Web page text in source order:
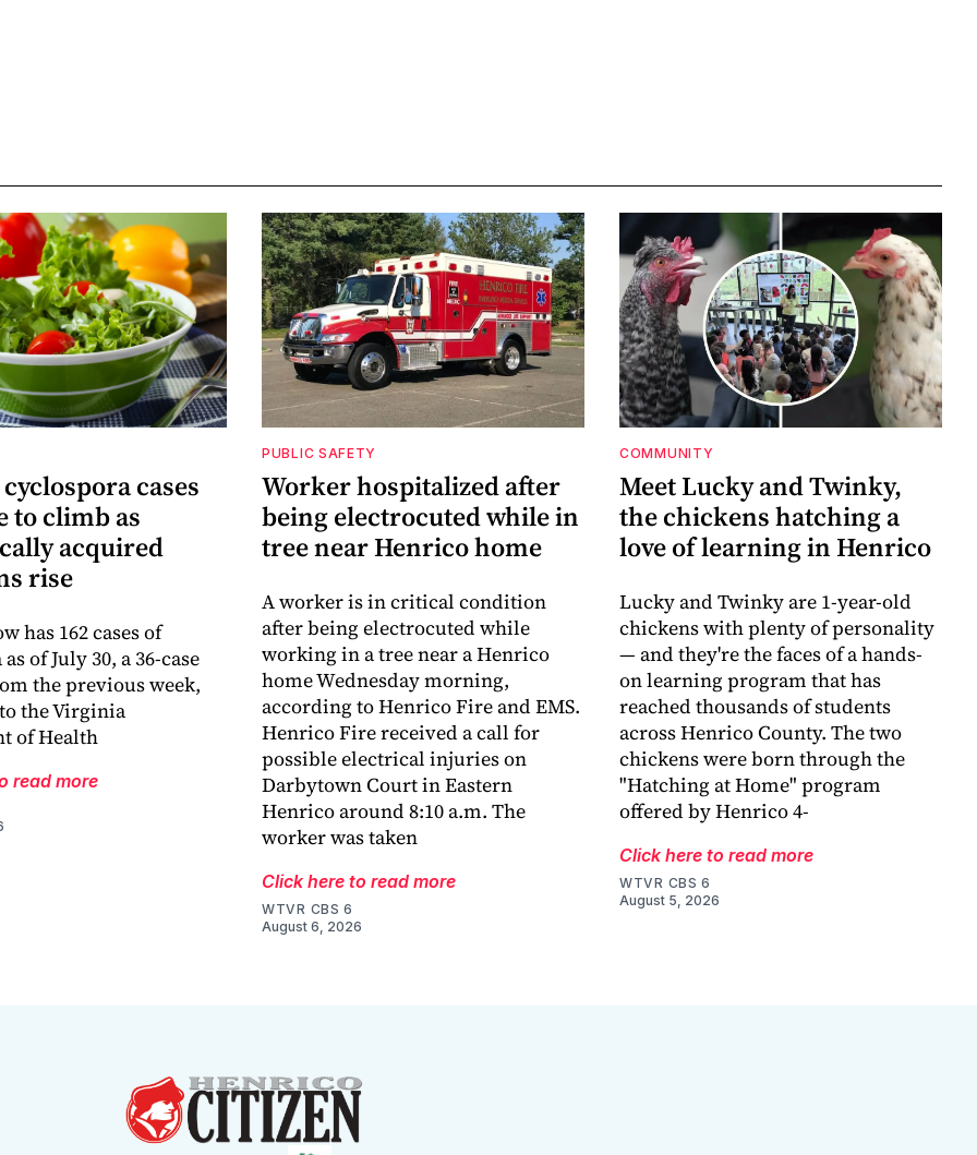
cases
to climb as
acquired
rise
has 162 cases of
of July 30, a 36-case
the previous week,
the Virginia
of Health
read more
PUBLIC SAFETY
Worker hospitalized after
being electrocuted while in
tree near Henrico home
A worker is in critical condition
after being electrocuted while
working in a tree near a Henrico
home Wednesday morning,
according to Henrico Fire and EMS.
Henrico Fire received a call for
possible electrical injuries on
Darbytown Court in Eastern
Henrico around 8:10 a.m. The
worker was taken
Click here to read more
WTVR CBS 6
August 6, 2026
COMMUNITY
Meet Lucky and Twinky,
the chickens hatching a
love of learning in Henrico
Lucky and Twinky are 1-year-old
chickens with plenty of personality
— and they're the faces of a hands-
on learning program that has
reached thousands of students
across Henrico County. The two
chickens were born through the
"Hatching at Home" program
offered by Henrico 4-
Click here to read more
WTVR CBS 6
August 5, 2026